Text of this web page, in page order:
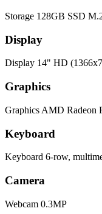
Storage 128GB SSD
Display
Display 14" HD
Graphics
Graphics AMD Radeon
Keyboard
Keyboard 6-row,
Camera
Webcam 0.3MP